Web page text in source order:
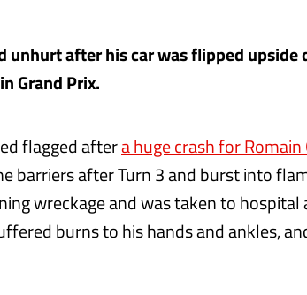
unhurt after his car was flipped
Grand Prix.
flagged aftera huge crash for Romain
barriers after Turn 3 and burst into
wreckage and was taken to hospital
burns to his hands and ankles,